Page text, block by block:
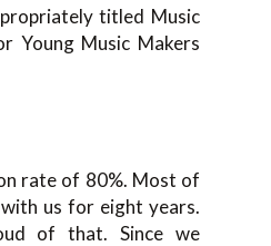
titled Music
Young Music Makers
rate of 80%. Most of
us for eight years.
of that. Since we